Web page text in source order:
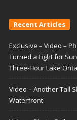
Recent Articles
Exclusive – Video –
Turned a Fight for
Three-Hour Lake
Video – Another Tall
Waterfront